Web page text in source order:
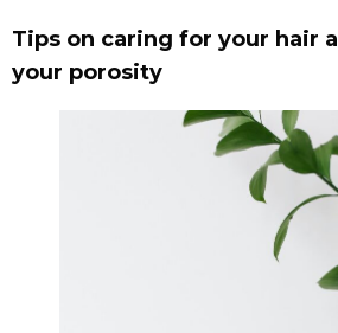
Tips on caring for your hair
your porosity